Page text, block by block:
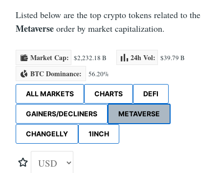
Listed below are the top crypto tokens related to the
Metaverse order by market capitalization.
Market Cap: $2,232.18 B 24h Vol: $39.79 B
BTC Dominance: 56.20%
ALL MARKETS CHARTS DEFI
GAINERS/DECLINERS METAVERSE
CHANGELLY 1INCH